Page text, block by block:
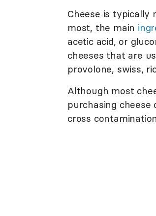
Cheese is
most, the main
acetic acid, or
cheeses that are
provolone, swiss,
Although most
purchasing
cross